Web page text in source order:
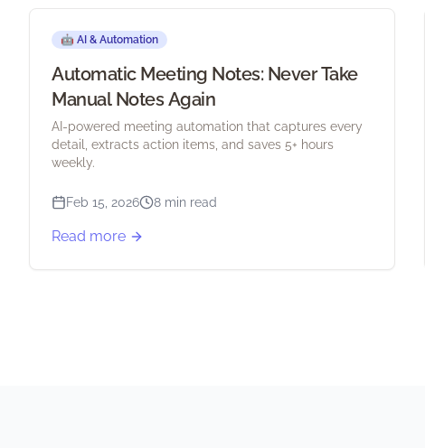
🤖 AI & Automation
Automatic Meeting Notes: Never Take
Manual Notes Again
AI-powered meeting automation that captures every
detail, extracts action items, and saves 5+ hours
weekly.
Feb 15, 2026 8 min read
Read more